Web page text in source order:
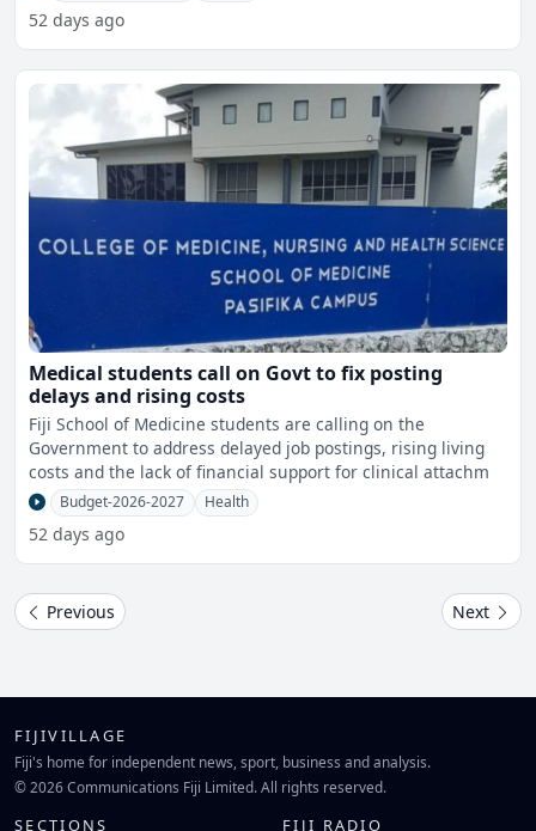
52 days ago
Medical students call on Govt to fix posting
delays and rising costs
Fiji School of Medicine students are calling on the
Government to address delayed job postings, rising living
costs and the lack of financial support for clinical attachm
Budget-2026-2027 Health
52 days ago
Previous Next
FIJIVILLAGE
Fiji's home for independent news, sport, business and analysis.
© 2026 Communications Fiji Limited. All rights reserved.
SECTIONS FIJI RADIO